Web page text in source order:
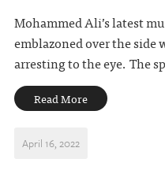
Mohammed Ali’s latest
emblazoned over the side
arresting to the eye. The
Read More
April 16, 2022